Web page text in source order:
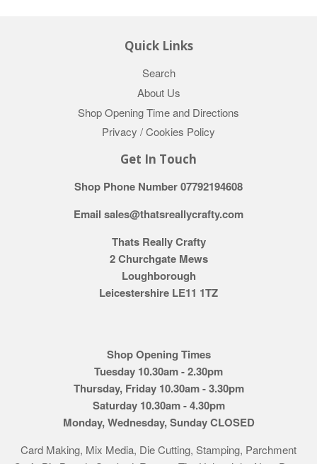
Quick Links
Search
About Us
Shop Opening Time and Directions
Privacy / Cookies Policy
Get In Touch
Shop Phone Number 07792194608
Email sales@thatsreallycrafty.com
Thats Really Crafty
2 Churchgate Mews
Loughborough
Leicestershire LE11 1TZ
Shop Opening Times
Tuesday 10.30am - 2.30pm
Thursday, Friday 10.30am - 3.30pm
Saturday 10.30am - 4.30pm
Monday, Wednesday, Sunday CLOSED
Card Making, Mix Media, Die Cutting, Stamping, Parchment